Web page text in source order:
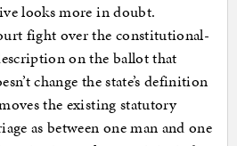
looks more in doubt.
fight over the constitutional-
on the ballot that
change the state’s definition
the existing statutory
as between one man and one